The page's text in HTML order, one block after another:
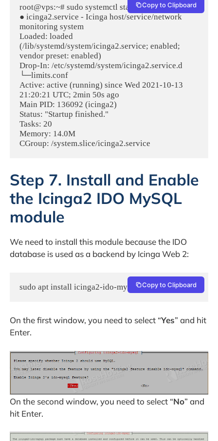
root@vps:~# sudo systemctl status icinga2
● icinga2.service - Icinga host/service/network
monitoring system
Loaded: loaded
(/lib/systemd/system/icinga2.service; enabled;
vendor preset: enabled)
Drop-In: /etc/systemd/system/icinga2.service.d
└─limits.conf
Active: active (running) since Wed 2021-10-13
21:20:21 UTC; 2min 50s ago
Main PID: 136092 (icinga2)
Status: "Startup finished."
Tasks: 20
Memory: 14.0M
CGroup: /system.slice/icinga2.service
Copy to Clipboard
Step 7. Install and Enable
the Icinga2 IDO MySQL
module
We need to install this module because the IDO
database is used as a backend by Icinga Web 2:
sudo apt install icinga2-ido-mysql -yCopy to Clipboard
On the first window, you need to select “Yes” and hit
Enter.
On the second window, you need to select “No” and
hit Enter.